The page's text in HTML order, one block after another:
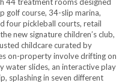
golf course, 34-slip marina,
four pickleball courts, retail
new signature children’s club,
childcare curated by
on-property involve drifting on
water slides, an interactive play
splashing in seven different